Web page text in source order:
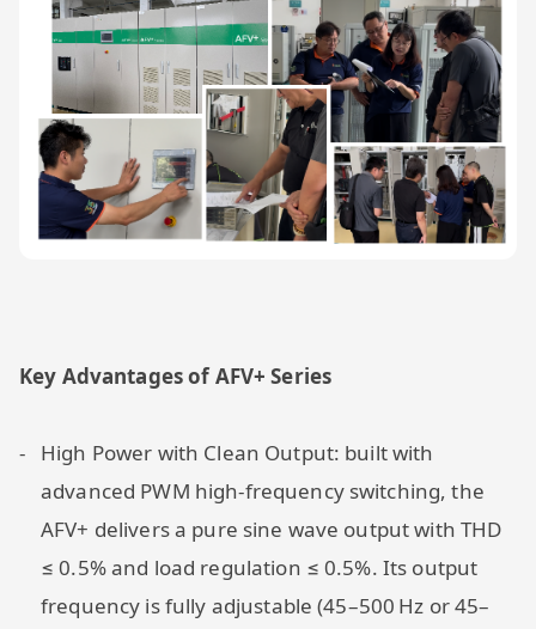
Key Advantages of AFV+ Series
High Power with Clean Output: built with
advanced PWM high-frequency switching, the
AFV+ delivers a pure sine wave output with THD
≤ 0.5% and load regulation ≤ 0.5%. Its output
frequency is fully adjustable (45–500 Hz or 45–